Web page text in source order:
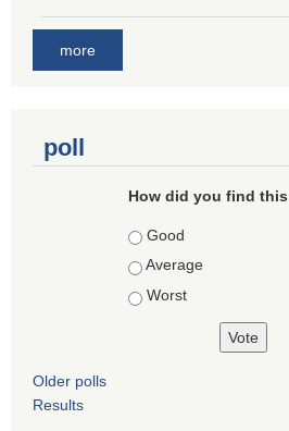
more
poll
How did you find
Choices
Good
Average
Worst
Older polls
Results